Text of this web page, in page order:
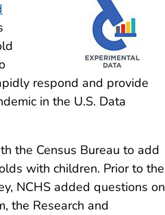
respond and provide
in the U.S. Data
the Census Bureau to add
with children. Prior to the
NCHS added questions on
the Research and